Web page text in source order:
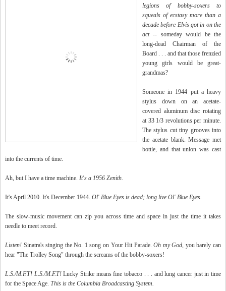
legions of bobby-soxers to
squeals of ecstasy more than a
decade before Elvis got in on the
act-- someday would be the
long-dead Chairman of the
Board . . . and that those frenzied
young girls would be great-
grandmas?
Someone in 1944 put a heavy
stylus down on an acetate-
covered aluminum disc rotating
at 33 1/3 revolutions per minute.
The stylus cut tiny grooves into
the acetate blank. Message met
bottle, and that union was cast
into the currents of time.
Ah, but I have a time machine. It's a 1956 Zenith.
It's April 2010. It's December 1944. Ol' Blue Eyes is dead; long live Ol' Blue Eyes.
The slow-music movement can zip you across time and space in just the time it takes
needle to meet record.
Listen! Sinatra's singing the No. 1 song on Your Hit Parade.Oh my God, you barely can
hear "The Trolley Song" through the screams of the bobby-soxers!
L.S./M.F.T! L.S./M.F.T!Lucky Strike means fine tobacco . . . and lung cancer just in time
for the Space Age. This is the Columbia Broadcasting System.